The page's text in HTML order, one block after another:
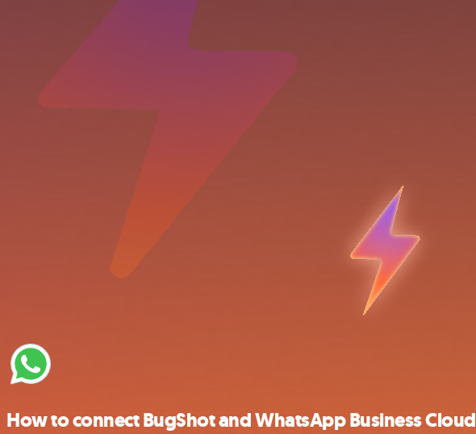
How to connect BugShot and WhatsApp Business Cloud